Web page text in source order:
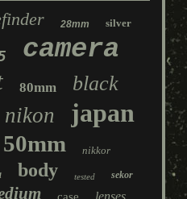
28mm silver
camera
80mm black
nikon japan
50mm nikkor
body tested sekor
lenses